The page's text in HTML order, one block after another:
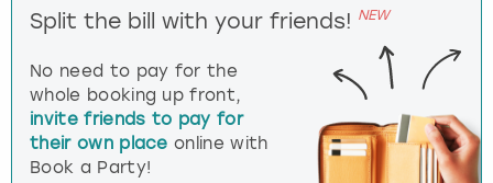
Split the bill with your friends! NEW
No need to pay for the
whole booking up front,
invite friends to pay for
their own place online with
Book a Party!